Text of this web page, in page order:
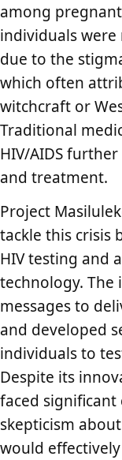
among
individuals
due to the
which often
witchcraft or
Traditional
HIV/AIDS
and treatment.
Project
tackle this crisis
HIV testing and
technology.
messages to
and developed
individuals to
Despite its
faced significant
skepticism
would